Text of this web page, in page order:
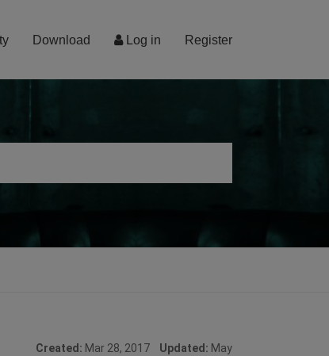
Log in Register
Download
Created: Mar 28, 2017 Updated: May